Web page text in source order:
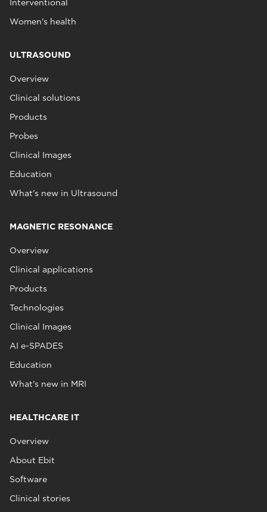
Interventional
Women's health
ULTRASOUND
Overview
Clinical solutions
Products
Probes
Clinical Images
Education
What's new in Ultrasound
MAGNETIC RESONANCE
Overview
Clinical applications
Products
Technologies
Clinical Images
AI e-SPADES
Education
What's new in MRI
HEALTHCARE IT
Overview
About Ebit
Software
Clinical stories